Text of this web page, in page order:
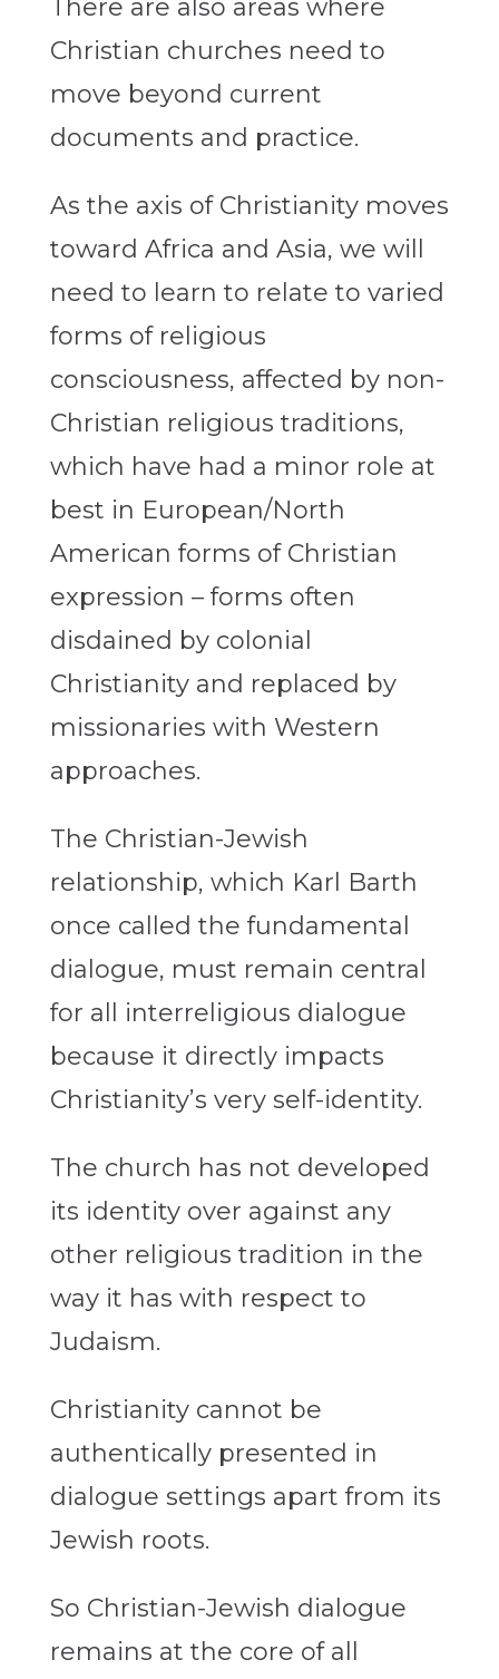
There are also areas where
Christian churches need to
move beyond current
documents and practice.
As the axis of Christianity moves
toward Africa and Asia, we will
need to learn to relate to varied
forms of religious
consciousness, affected by non-
Christian religious traditions,
which have had a minor role at
best in European/North
American forms of Christian
expression – forms often
disdained by colonial
Christianity and replaced by
missionaries with Western
approaches.
The Christian-Jewish
relationship, which Karl Barth
once called the fundamental
dialogue, must remain central
for all interreligious dialogue
because it directly impacts
Christianity’s very self-identity.
The church has not developed
its identity over against any
other religious tradition in the
way it has with respect to
Judaism.
Christianity cannot be
authentically presented in
dialogue settings apart from its
Jewish roots.
So Christian-Jewish dialogue
remains at the core of all